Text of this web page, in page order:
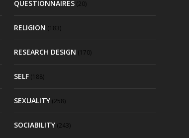
QUESTIONNAIRES (20)
RELIGION (183)
RESEARCH DESIGN (170)
SELF (188)
SEXUALITY (258)
SOCIABILITY (243)